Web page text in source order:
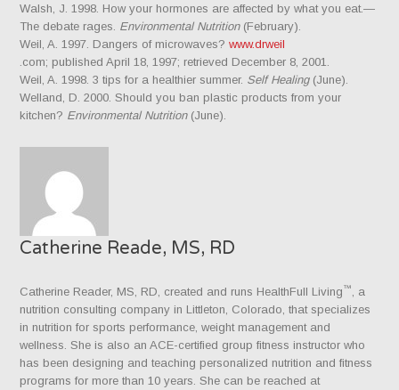
Walsh, J. 1998. How your hormones are affected by what you eat.—
The debate rages. Environmental Nutrition(February).
Weil, A. 1997. Dangers of microwaves?www.drweil
.com; published April 18, 1997; retrieved December 8, 2001.
Weil, A. 1998. 3 tips for a healthier summer. Self Healing(June).
Welland, D. 2000. Should you ban plastic products from your
kitchen? Environmental Nutrition(June).
Catherine Reade, MS, RD
Catherine Reader, MS, RD, created and runs HealthFull Living™
, a
nutrition consulting company in Littleton, Colorado, that specializes
in nutrition for sports performance, weight management and
wellness. She is also an ACE-certified group fitness instructor who
has been designing and teaching personalized nutrition and fitness
programs for more than 10 years. She can be reached at